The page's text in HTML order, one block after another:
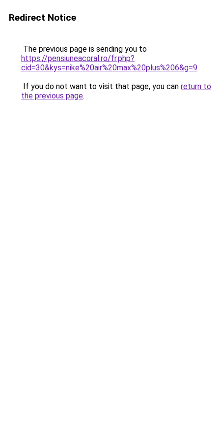
Redirect Notice
The previous page is sending you to
https://pensiuneacoral.ro/fr.php?
cid=30&kys=nike%20air%20max%20plus%206&g=9.
If you do not want to visit that page, you can return to
the previous page.